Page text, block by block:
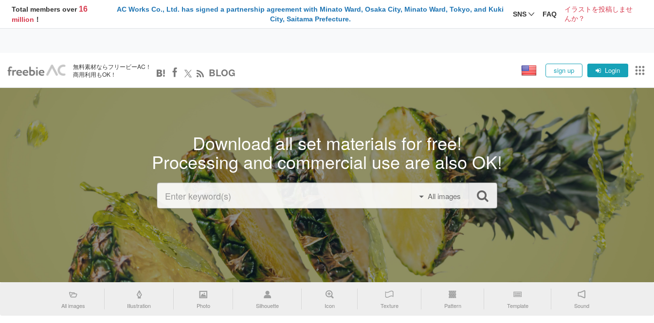
Total members over 16
million ！
AC Works Co., Ltd. has signed a partnership agreement with Minato Ward, Osaka City, Minato Ward, Tokyo, and Kuki
City, Saitama Prefecture.
SNS FAQ
イラストを投稿しませ
んか？
無料素材ならフリービーAC！
商用利用もOK！
BLOG sign up Login
Download all set materials for free!
Processing and commercial use are also OK!
All images
All images Illustration Photo Silhouette Icon Texture Pattern Template Sound